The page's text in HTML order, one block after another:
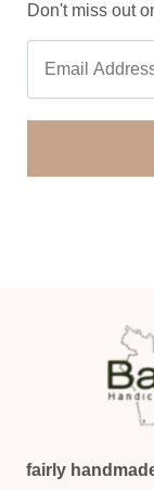
Don't miss out
fairly